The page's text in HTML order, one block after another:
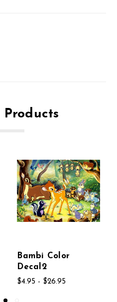
Products
Bambi Color
Decal2
$4.95 - $26.95